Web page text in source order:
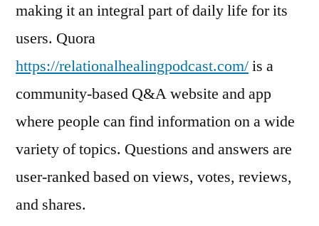
making it an integral part of daily life for its
users. Quora
https://relationalhealingpodcast.com/is a
community-based Q&A website and app
where people can find information on a wide
variety of topics. Questions and answers are
user-ranked based on views, votes, reviews,
and shares.